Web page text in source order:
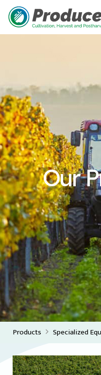
Our
Products Specialized